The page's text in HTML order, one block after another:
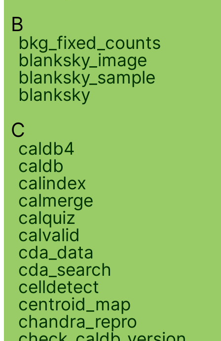
B
bkg_fixed_counts
blanksky_image
blanksky_sample
blanksky
C
caldb4
caldb
calindex
calmerge
calquiz
calvalid
cda_data
cda_search
celldetect
centroid_map
chandra_repro